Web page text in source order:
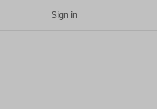
Sign in